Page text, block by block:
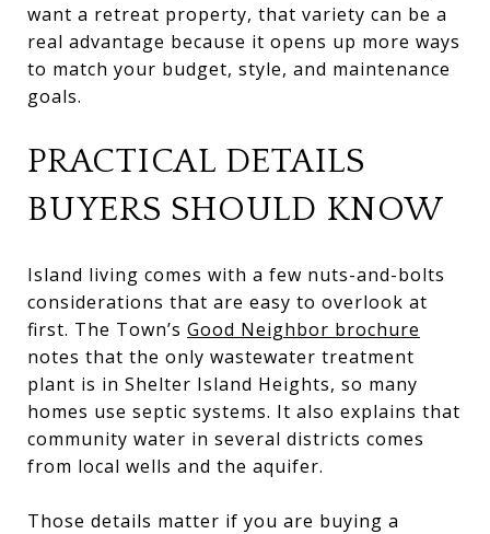
want a retreat property, that variety can be a
real advantage because it opens up more ways
to match your budget, style, and maintenance
goals.
PRACTICAL DETAILS
BUYERS SHOULD KNOW
Island living comes with a few nuts-and-bolts
considerations that are easy to overlook at
first. The Town’s Good Neighbor brochure
notes that the only wastewater treatment
plant is in Shelter Island Heights, so many
homes use septic systems. It also explains that
community water in several districts comes
from local wells and the aquifer.
Those details matter if you are buying a